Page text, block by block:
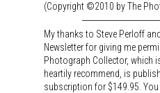
(Copyright ©2010 by The
My thanks to Steve Perloff
Newsletter for giving me
Photograph Collector, which
heartily recommend, is
subscription for $149.95.